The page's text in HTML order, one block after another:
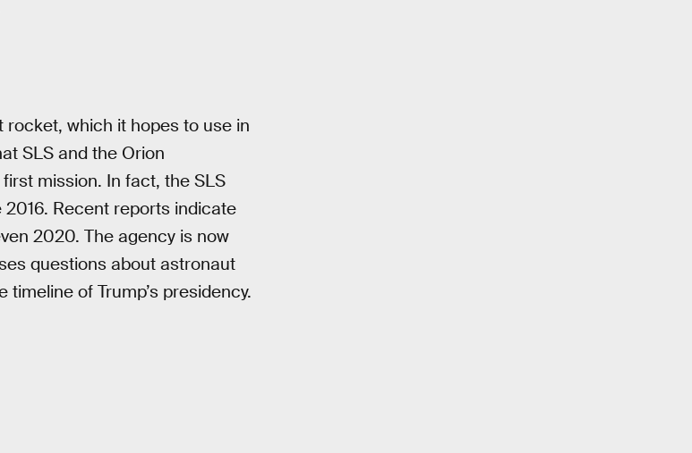
rocket, which it hopes to use in
SLS and the Orion
mission. In fact, the SLS
Recent reports indicate
2020. The agency is now
questions about astronaut
of Trump’s presidency.